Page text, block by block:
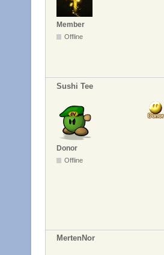
Member
Offline
Sushi Tee
Donor
Offline
MertenNor